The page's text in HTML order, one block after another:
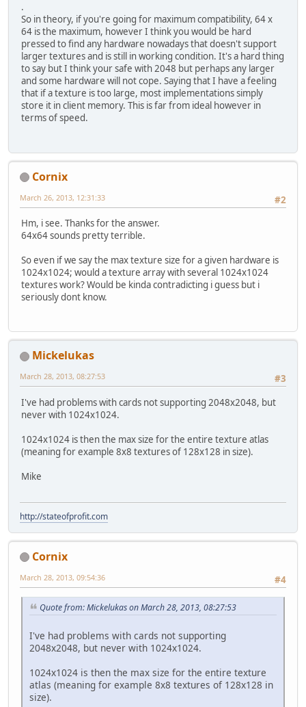
.
So in theory, if you're going for maximum compatibility, 64 x
64 is the maximum, however I think you would be hard
pressed to find any hardware nowadays that doesn't support
larger textures and is still in working condition. It's a hard thing
to say but I think your safe with 2048 but perhaps any larger
and some hardware will not cope. Saying that I have a feeling
that if a texture is too large, most implementations simply
store it in client memory. This is far from ideal however in
terms of speed.
Cornix
#2
March 26, 2013, 12:31:33
Hm, i see. Thanks for the answer.
64x64 sounds pretty terrible.
So even if we say the max texture size for a given hardware is
1024x1024; would a texture array with several 1024x1024
textures work? Would be kinda contradicting i guess but i
seriously dont know.
Mickelukas
#3
March 28, 2013, 08:27:53
I've had problems with cards not supporting 2048x2048, but
never with 1024x1024.
1024x1024 is then the max size for the entire texture atlas
(meaning for example 8x8 textures of 128x128 in size).
Mike
http://stateofprofit.com
Cornix
#4
March 28, 2013, 09:54:36
Quote from: Mickelukas on March 28, 2013, 08:27:53
I've had problems with cards not supporting
2048x2048, but never with 1024x1024.
1024x1024 is then the max size for the entire texture
atlas (meaning for example 8x8 textures of 128x128 in
size).